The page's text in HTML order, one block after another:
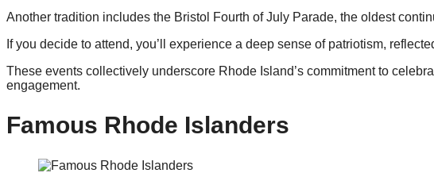
Another tradition includes the Bristol Fourth of July Parade, the oldest
If you decide to attend, you’ll experience a deep sense of patriotism,
These events collectively underscore Rhode Island’s commitment to
engagement.
Famous Rhode Islanders